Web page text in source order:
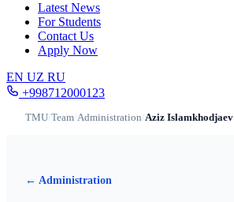
Latest News
For Students
Contact Us
Apply Now
EN UZ RU
+998712000123
TMU/Team/Administration/Aziz Islamkhodjaev
← Administration